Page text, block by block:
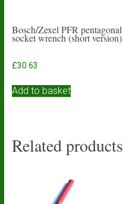
Bosch/Zexel PFR pentagonal
socket wrench (short version)
£30.63
Add to basket
Related products